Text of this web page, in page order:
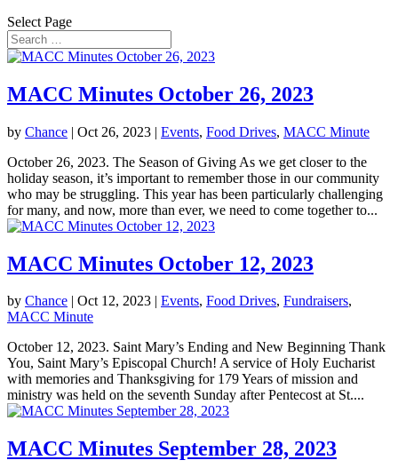
Select Page
MACC Minutes October 26, 2023
by Chance | Oct 26, 2023 | Events, Food Drives, MACC Minute
October 26, 2023. The Season of Giving As we get closer to the
holiday season, it’s important to remember those in our community
who may be struggling. This year has been particularly challenging
for many, and now, more than ever, we need to come together to...
MACC Minutes October 12, 2023
by Chance | Oct 12, 2023 | Events, Food Drives, Fundraisers,
MACC Minute
October 12, 2023. Saint Mary’s Ending and New Beginning Thank
You, Saint Mary’s Episcopal Church! A service of Holy Eucharist
with memories and Thanksgiving for 179 Years of mission and
ministry was held on the seventh Sunday after Pentecost at St....
MACC Minutes September 28, 2023